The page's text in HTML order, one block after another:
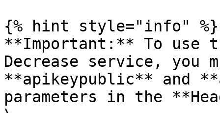
{% hint style="info" %}
**Important:** To use
Decrease service, you
**apikeypublic** and
parameters in the